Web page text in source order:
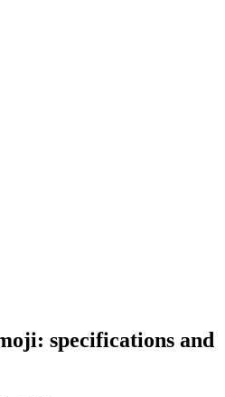
specifications and